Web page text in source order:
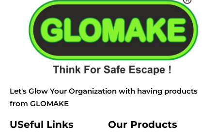
Let's Glow Your Organization with having products
from GLOMAKE
USeful Links Our Products